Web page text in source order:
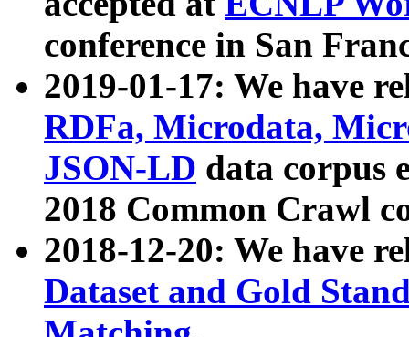
conference in San
2019-01-17: We have
RDFa, Microdata,
JSON-LD data corpus
2018 Common Crawl
2018-12-20: We have
Dataset and Gold